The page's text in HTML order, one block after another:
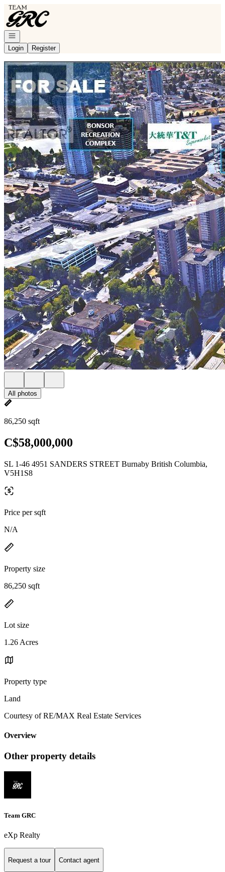
Go to: Homepage
Open navigation
Login
Register
All photos
86,250 sqft
C$58,000,000
SL 1-46 4951 SANDERS STREET Burnaby British Columbia,
V5H1S8
Price per sqft
N/A
Property size
86,250 sqft
Lot size
1.26 Acres
Property type
Land
Courtesy of RE/MAX Real Estate Services
Overview
Other property details
Team GRC
eXp Realty
Request a tour Contact agent